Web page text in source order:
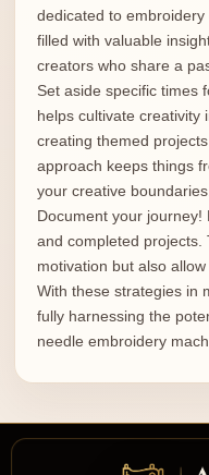
dedicated to
filled with valuable
creators who share a
Set aside specific times
helps cultivate creativity
creating themed
approach keeps things
your creative
Document your
and completed projects.
motivation but also
With these strategies in
fully harnessing the
needle embroidery